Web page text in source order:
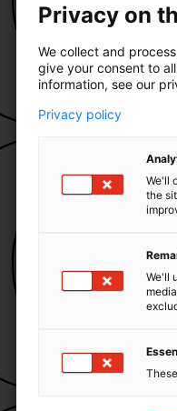
Privacy on
We collect and
give your consent to
information, see our
Privacy policy
We'll
the
We'll